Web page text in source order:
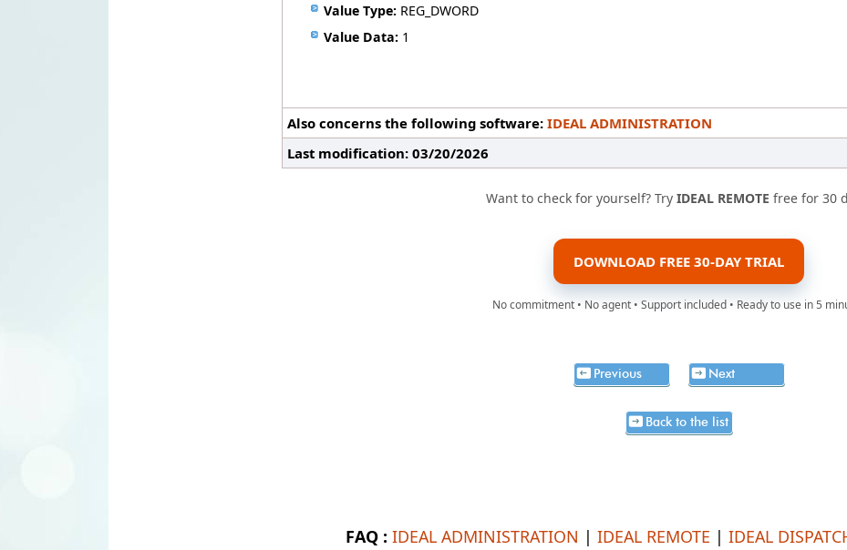
Value Type: REG_DWORD
Value Data: 1
Also concerns the following software:IDEAL ADMINISTRATION
Last modification: 03/20/2026
Want to check for yourself? Try IDEAL REMOTE free for 30
DOWNLOAD FREE 30-DAY TRIAL
No commitment • No agent • Support included • Ready to use in 5
Previous Next
Back to the list
FAQ :IDEAL ADMINISTRATION |IDEAL REMOTE |IDEAL